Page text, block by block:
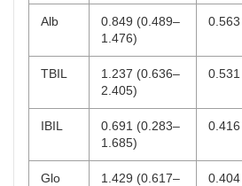
(1.011–
1.135)
Alb
0.849 (0.489–
1.476)
0.563
TBIL
1.237 (0.636–
2.405)
0.531
IBIL
0.691 (0.283–
1.685)
0.416
Glo
1.429 (0.617–
0.404